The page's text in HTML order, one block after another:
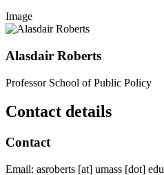
Image
Alasdair Roberts
Professor School of Public Policy
Contact details
Contact
Email: asroberts [at] umass [dot] edu